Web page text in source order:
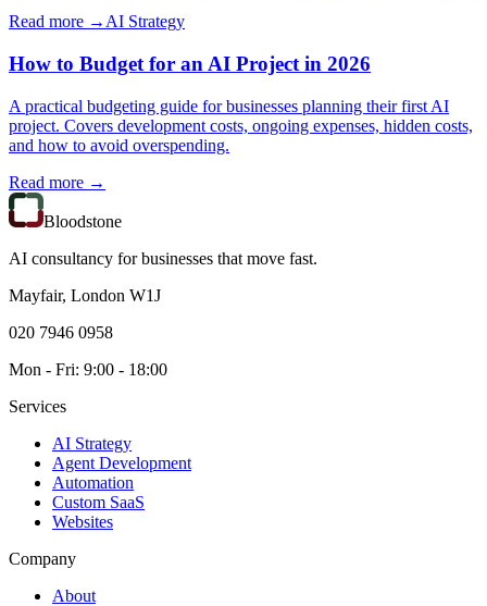
Read more → AI Strategy
How to Budget for an AI Project in 2026
A practical budgeting guide for businesses planning their first AI
project. Covers development costs, ongoing expenses, hidden costs,
and how to avoid overspending.
Read more →
Bloodstone
AI consultancy for businesses that move fast.
Mayfair, London W1J
020 7946 0958
Mon - Fri: 9:00 - 18:00
Services
AI Strategy
Agent Development
Automation
Custom SaaS
Websites
Company
About